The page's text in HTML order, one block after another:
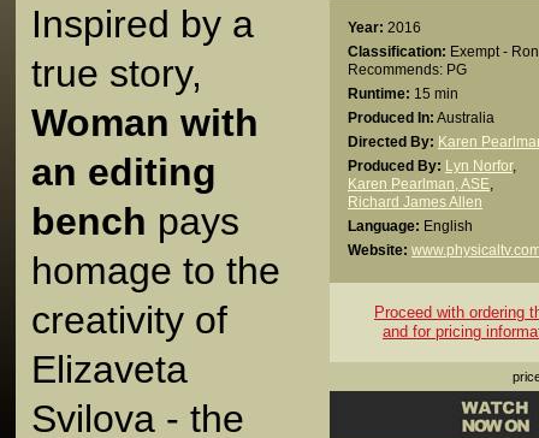
Year: 2016
Classification: Exempt -
Recommends: PG
Runtime: 15 min
Produced In: Australia
Directed By: Karen
Produced By: Lyn Norfor,
Karen Pearlman, ASE
Richard James Allen
Language: English
Website:
Proceed with ordering
and for pricing
Inspired by a
true story,
Woman with
an editing
bench pays
homage to the
creativity of
Elizaveta
Svilova - the